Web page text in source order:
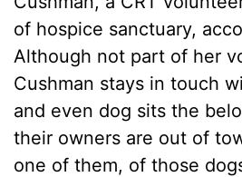
of hospice sanctuary,
Although not part of her
Cushman stays in touch
and even dog sits the
their owners are out of
one of them, of those